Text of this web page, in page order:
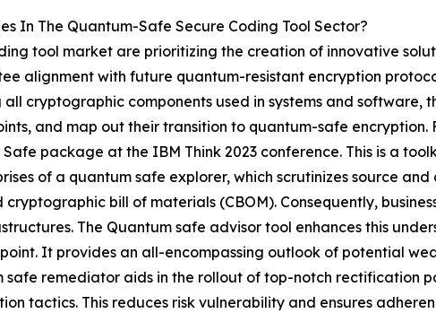
In The Quantum-Safe Secure Coding Tool Sector?
tool market are prioritizing the creation of innovative
alignment with future quantum-resistant encryption
cryptographic components used in systems and software,
and map out their transition to quantum-safe encryption.
package at the IBM Think 2023 conference. This is a
of a quantum safe explorer, which scrutinizes source
bill of materials (CBOM). Consequently,
The Quantum safe advisor tool enhances this
It provides an all-encompassing outlook of potential
remediator aids in the rollout of top-notch rectification
tactics. This reduces risk vulnerability and ensures